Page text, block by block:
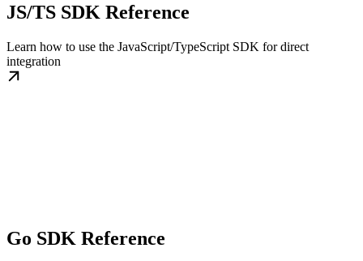
JS/TS SDK Reference
Learn how to use the JavaScript/TypeScript SDK for direct
integration
Go SDK Reference